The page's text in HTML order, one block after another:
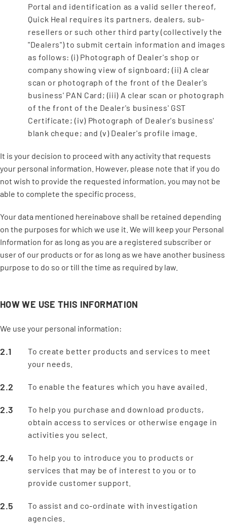
Portal and identification as a valid seller thereof,
Quick Heal requires its partners, dealers, sub-
resellers or such other third party (collectively the
"Dealers") to submit certain information and images
as follows: (i) Photograph of Dealer's shop or
company showing view of signboard; (ii) A clear
scan or photograph of the front of the Dealer's
business' PAN Card; (iii) A clear scan or photograph
of the front of the Dealer's business' GST
Certificate; (iv) Photograph of Dealer's business'
blank cheque; and (v) Dealer's profile image.
It is your decision to proceed with any activity that requests
your personal information. However, please note that if you do
not wish to provide the requested information, you may not be
able to complete the specific process.
Your data mentioned hereinabove shall be retained depending
on the purposes for which we use it. We will keep your Personal
Information for as long as you are a registered subscriber or
user of our products or for as long as we have another business
purpose to do so or till the time as required by law.
HOW WE USE THIS INFORMATION
We use your personal information:
To create better products and services to meet
your needs.
To enable the features which you have availed.
To help you purchase and download products,
obtain access to services or otherwise engage in
activities you select.
To help you to introduce you to products or
services that may be of interest to you or to
provide customer support.
To assist and co-ordinate with investigation
agencies.